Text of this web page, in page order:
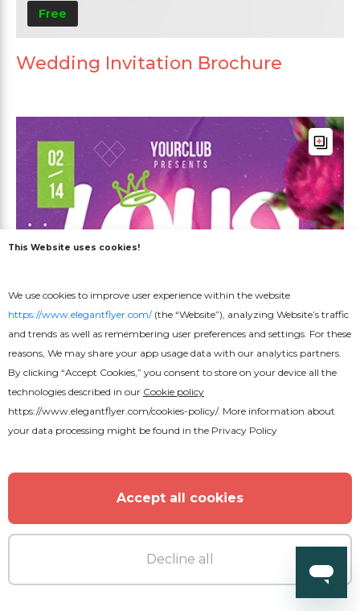
Free
Wedding Invitation Brochure
This Website uses cookies!
We use cookies to improve user experience within the website
https://www.elegantflyer.com/(the “Website”), analyzing Website’s traffic
and trends as well as remembering user preferences and settings. For these
reasons, We may share your app usage data with our analytics partners.
By clicking “Accept Cookies,” you consent to store on your device all the
technologies described in our Cookie policy
https://www.elegantflyer.com/cookies-policy/. More information about
your data processing might be found in the Privacy Policy
Accept all cookies
Decline all